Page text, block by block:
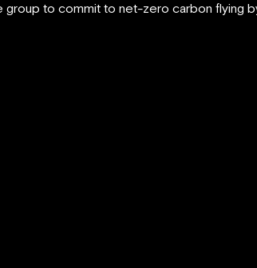
group to commit to net-zero carbon flying